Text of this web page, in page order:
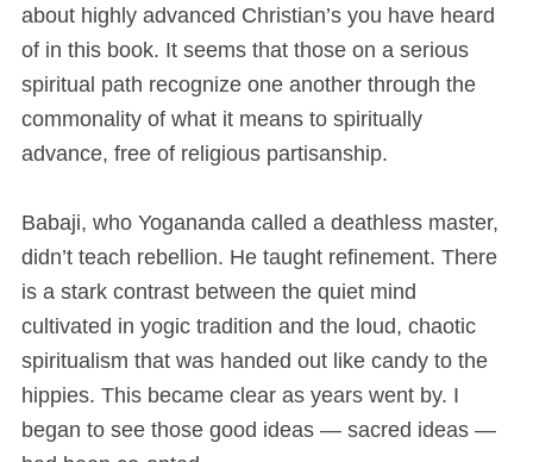
about highly advanced Christian’s you have heard
of in this book. It seems that those on a serious
spiritual path recognize one another through the
commonality of what it means to spiritually
advance, free of religious partisanship.
Babaji, who Yogananda called a deathless master,
didn’t teach rebellion. He taught refinement. There
is a stark contrast between the quiet mind
cultivated in yogic tradition and the loud, chaotic
spiritualism that was handed out like candy to the
hippies. This became clear as years went by. I
began to see those good ideas — sacred ideas —